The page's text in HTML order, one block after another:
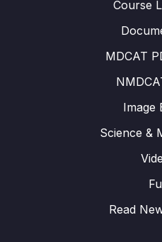
Course
MDCAT
Image
Science &
Read